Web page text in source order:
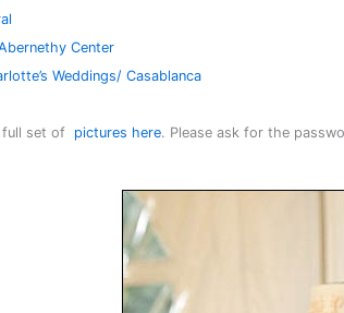
Center
Weddings/ Casablanca
full set of pictures here. Please ask for the